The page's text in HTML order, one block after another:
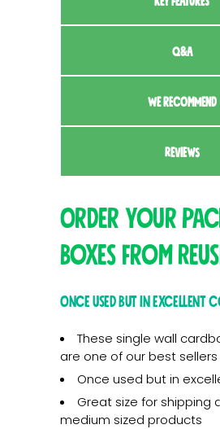
Q&A
WE RECOMMEND
REVIEWS
Order your
boxes from
Once used but in excellent
These single wall
are one of our best sellers
Once used but in
Great size for shipping
medium sized products